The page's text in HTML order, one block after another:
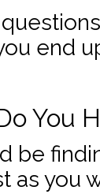
end
You
be
as you